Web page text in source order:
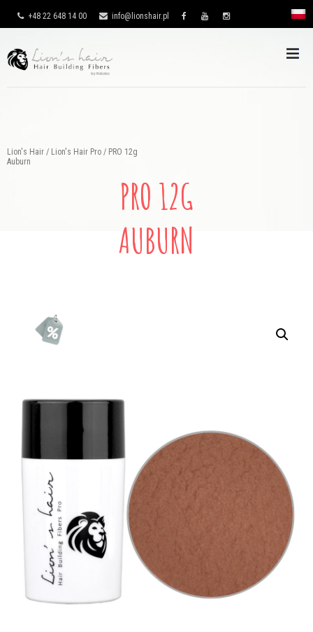
+48 22 648 14 00 info@lionshair.pl
Lion's Hair / Lion's Hair Pro / PRO 12g
Auburn
PRO 12G
AUBURN